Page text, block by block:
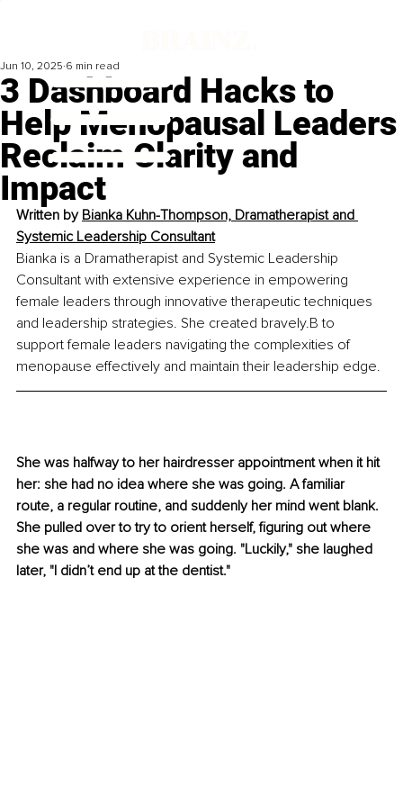
3 Dashboard Hacks to
Help Menopausal Leaders
Reclaim Clarity and
Impact
Jun 10, 2025 6 min read
Written by Bianka Kuhn-Thompson, Dramatherapist and
Systemic Leadership Consultant
Bianka is a Dramatherapist and Systemic Leadership
Consultant with extensive experience in empowering
female leaders through innovative therapeutic techniques
and leadership strategies. She created bravely.B to
support female leaders navigating the complexities of
menopause effectively and maintain their leadership edge.
She was halfway to her hairdresser appointment when it hit
her: she had no idea where she was going. A familiar
route, a regular routine, and suddenly her mind went blank.
She pulled over to try to orient herself, figuring out where
she was and where she was going. "Luckily," she laughed
later, "I didn’t end up at the dentist."